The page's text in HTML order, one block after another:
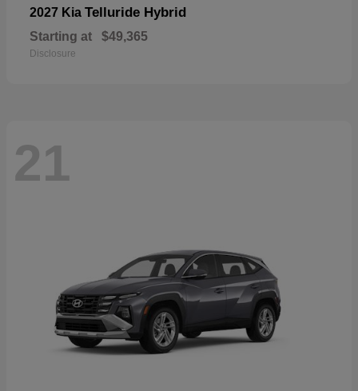
2027 Kia Telluride Hybrid
Starting at $49,365
Disclosure
21